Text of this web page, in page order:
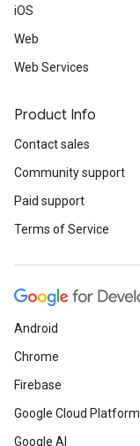
iOS
Web
Web Services
Product Info
Contact sales
Community support
Paid support
Terms of Service
Android
Chrome
Firebase
Google Cloud Platform
Google AI